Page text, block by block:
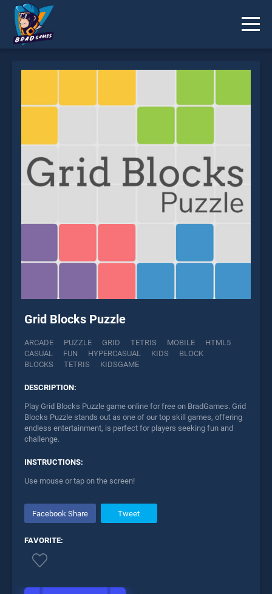
Grid Blocks Puzzle
ARCADE PUZZLE GRID TETRIS MOBILE
HTML5
CASUAL
FUN HYPERCASUAL KIDS
BLOCK
BLOCKS
TETRIS KIDSGAME
DESCRIPTION:
Play Grid Blocks Puzzle game online for free on BradGames. Grid
Blocks Puzzle stands out as one of our top skill games, offering
endless entertainment, is perfect for players seeking fun and
challenge.
INSTRUCTIONS:
Use mouse or tap on the screen!
Facebook Share Tweet
FAVORITE:
Send